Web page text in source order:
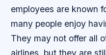
employees are known
many people enjoy
They may not offer all
airlines, but they are